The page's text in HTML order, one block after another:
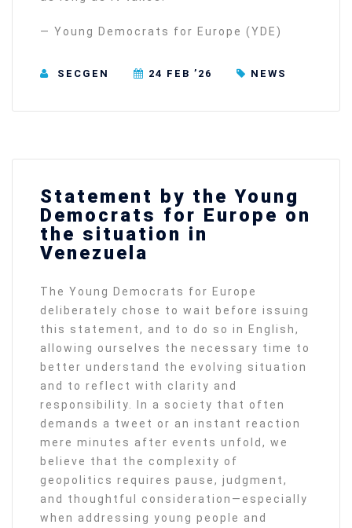
— Young Democrats for Europe (YDE)
SECGEN 24 FEB ’26 NEWS
Statement by the Young
Democrats for Europe on
the situation in
Venezuela
The Young Democrats for Europe
deliberately chose to wait before issuing
this statement, and to do so in English,
allowing ourselves the necessary time to
better understand the evolving situation
and to reflect with clarity and
responsibility. In a society that often
demands a tweet or an instant reaction
mere minutes after events unfold, we
believe that the complexity of
geopolitics requires pause, judgment,
and thoughtful consideration—especially
when addressing young people and